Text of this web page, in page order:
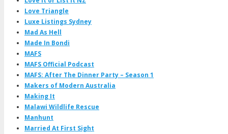
Love Triangle
Luxe Listings Sydney
Mad As Hell
Made In Bondi
MAFS
MAFS Official Podcast
MAFS: After The Dinner Party – Season 1
Makers of Modern Australia
Making It
Malawi Wildlife Rescue
Manhunt
Married At First Sight